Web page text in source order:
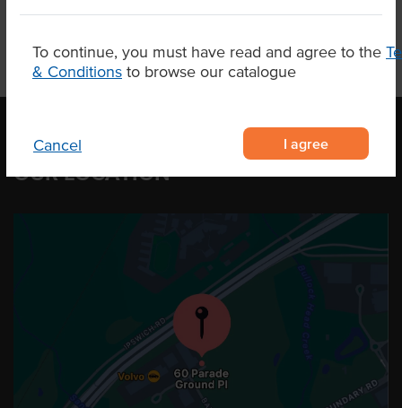
To continue, you must have read and agree to the
& Conditions to browse our catalogue
Cancel I agree
OUR LOCATION